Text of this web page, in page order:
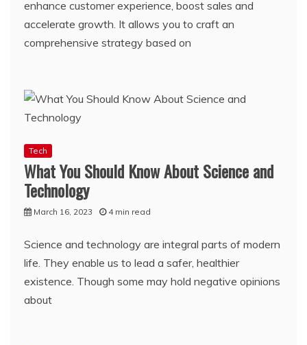
enhance customer experience, boost sales and
accelerate growth. It allows you to craft an
comprehensive strategy based on
Tech
What You Should Know About Science and
Technology
March 16, 2023 4 min read
Science and technology are integral parts of modern
life. They enable us to lead a safer, healthier
existence. Though some may hold negative opinions
about